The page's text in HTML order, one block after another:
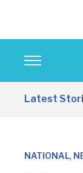
Toggle
sidebar
&
Latest Torit
NATIONAL,